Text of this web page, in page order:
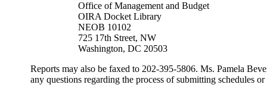
Office of Management and Budget
OIRA Docket Library
NEOB 10102
725 17th Street, NW
Washington, DC 20503
Reports may also be faxed to 202-395-5806. Ms. Pamela
any questions regarding the process of submitting schedules